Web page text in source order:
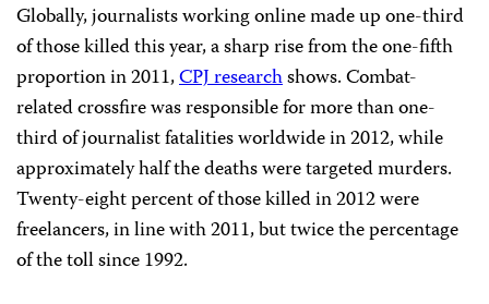
Globally, journalists working online made up one-third
of those killed this year, a sharp rise from the one-fifth
proportion in 2011,CPJ researchshows. Combat-
related crossfire was responsible for more than one-
third of journalist fatalities worldwide in 2012, while
approximately half the deaths were targeted murders.
Twenty-eight percent of those killed in 2012 were
freelancers, in line with 2011, but twice the percentage
of the toll since 1992.